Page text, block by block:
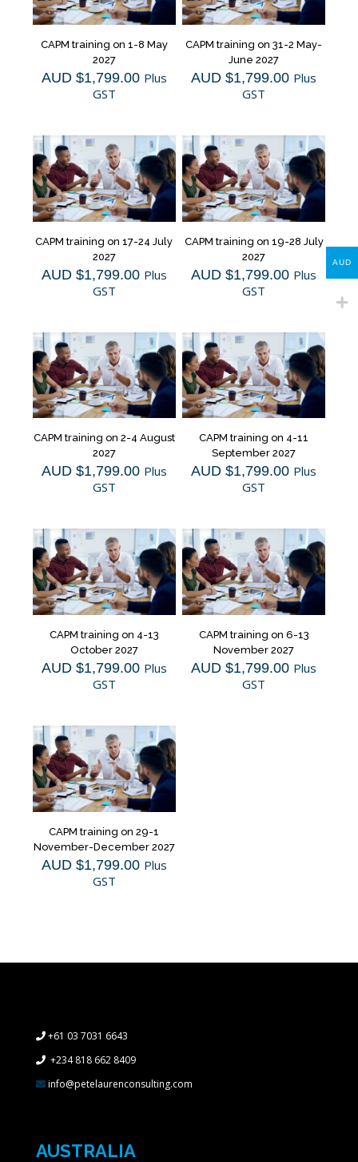
CAPM training on 1-8 May
2027
AUD $1,799.00 Plus
GST
CAPM training on 31-2 May-
June 2027
AUD $1,799.00 Plus
GST
CAPM training on 17-24 July
2027
AUD $1,799.00 Plus
GST
CAPM training on 19-28 July
2027
AUD $1,799.00 Plus
GST
CAPM training on 2-4 August
2027
AUD $1,799.00 Plus
GST
CAPM training on 4-11
September 2027
AUD $1,799.00 Plus
GST
CAPM training on 4-13
October 2027
AUD $1,799.00 Plus
GST
CAPM training on 6-13
November 2027
AUD $1,799.00 Plus
GST
CAPM training on 29-1
November-December 2027
AUD $1,799.00 Plus
GST
+61 03 7031 6643
+234 818 662 8409
info@petelaurenconsulting.com
AUSTRALIA
AUD